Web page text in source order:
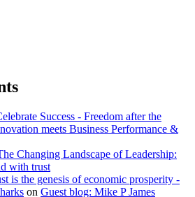
Success - Freedom after the
meets Business Performance &
Changing Landscape of Leadership:
with trust
is the genesis of economic prosperity -
on Guest blog: Mike P James